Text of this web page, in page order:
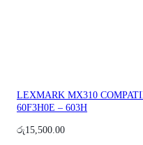
LEXMARK MX310
60F3H0E – 603H
රු15,500.00